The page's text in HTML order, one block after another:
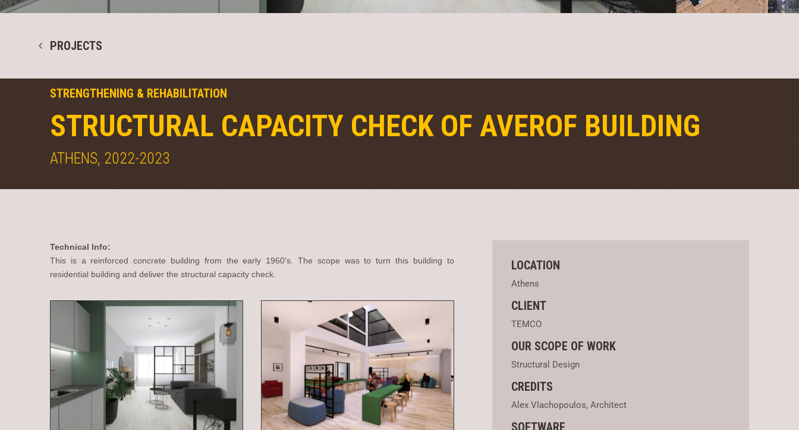
PROJECTS
STRENGTHENING & REHABILITATION
STRUCTURAL CAPACITY CHECK OF AVEROF BUILDING
ATHENS, 2022-2023
Technical Info:
This is a reinforced concrete building from the early 1960’s. The scope was to turn this building to
residential building and deliver the structural capacity check.
LOCATION
Athens
CLIENT
TEMCO
OUR SCOPE OF WORK
Structural Design
CREDITS
Alex Vlachopoulos, Architect
SOFTWARE